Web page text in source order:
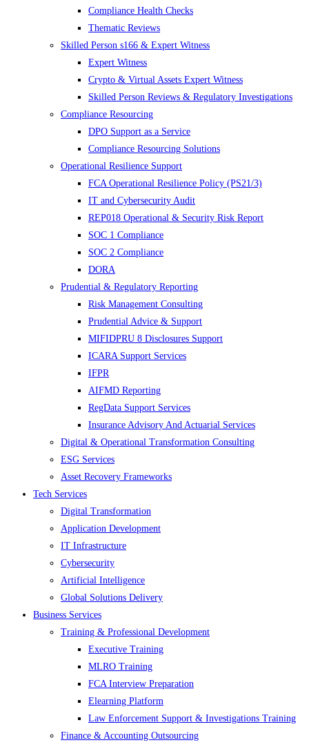
Compliance Health Checks
Thematic Reviews
Skilled Person s166 & Expert Witness
Expert Witness
Crypto & Virtual Assets Expert Witness
Skilled Person Reviews & Regulatory Investigations
Compliance Resourcing
DPO Support as a Service
Compliance Resourcing Solutions
Operational Resilience Support
FCA Operational Resilience Policy (PS21/3)
IT and Cybersecurity Audit
REP018 Operational & Security Risk Report
SOC 1 Compliance
SOC 2 Compliance
DORA
Prudential & Regulatory Reporting
Risk Management Consulting
Prudential Advice & Support
MIFIDPRU 8 Disclosures Support
ICARA Support Services
IFPR
AIFMD Reporting
RegData Support Services
Insurance Advisory And Actuarial Services
Digital & Operational Transformation Consulting
ESG Services
Asset Recovery Frameworks
Tech Services
Digital Transformation
Application Development
IT Infrastructure
Cybersecurity
Artificial Intelligence
Global Solutions Delivery
Business Services
Training & Professional Development
Executive Training
MLRO Training
FCA Interview Preparation
Elearning Platform
Law Enforcement Support & Investigations Training
Finance & Accounting Outsourcing